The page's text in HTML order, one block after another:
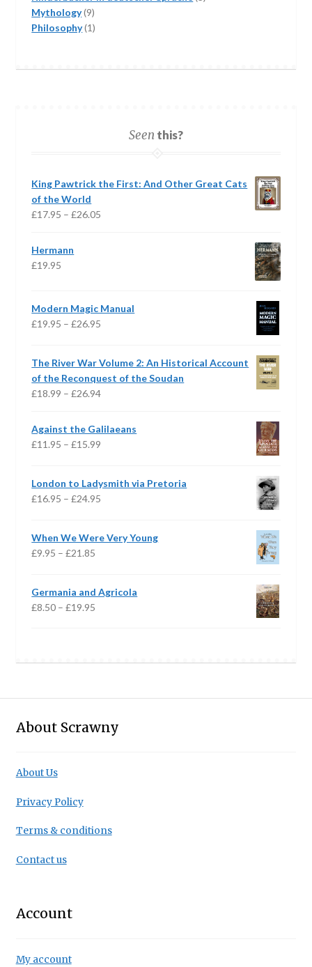
Mythology 99
products
Philosophy 11
Seen this?
King Pawtrick the First: And Other Great Cats
of the World
£17.95 – £26.05
Hermann
£19.95
Modern Magic Manual
£19.95 – £26.95
through
£26.95
The River War Volume 2: An Historical Account
of the Reconquest of the Soudan
£18.99 – £26.94Price
£18.99
Against the Galilaeans
£11.95 – £15.99
through
London to Ladysmith via Pretoria
£16.95 – £24.95
through
When We Were Very Young
£9.95 – £21.85
through
Germania and Agricola
£8.50 – £19.95
About Scrawny
About Us
Privacy Policy
Terms & conditions
Contact us
Account
My account